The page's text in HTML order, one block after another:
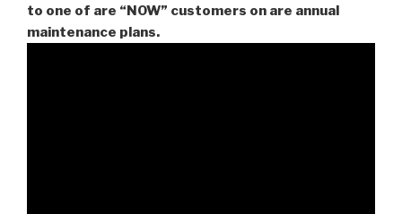
to one of are “NOW” customers on are annual
maintenance plans.